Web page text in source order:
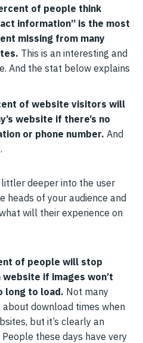
of people think
information” is the most
missing from many
This is an interesting and
And the stat below explains
of website visitors will
website if there’s no
or phone number. And
deeper into the user
heads of your audience and
will their experience on
of people will stop
website if images won’t
long to load. Not many
about download times when
but it’s clearly an
these days have very